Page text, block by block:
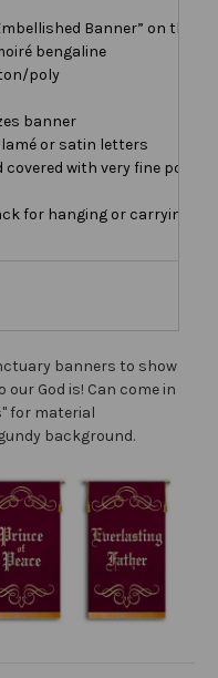
Banner” on the
bengaline
poly
banner
or satin letters
with very fine
for hanging or carrying
banners to show
our God is! Can come in
for material
background.